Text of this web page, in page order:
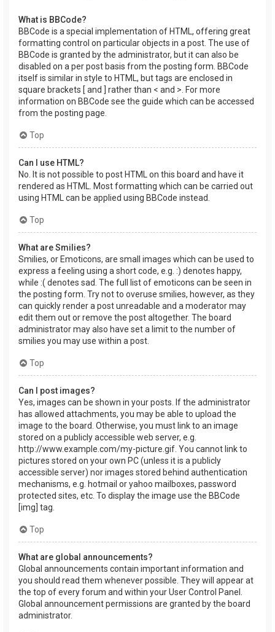
What is BBCode?
BBCode is a special implementation of HTML, offering great
formatting control on particular objects in a post. The use of
BBCode is granted by the administrator, but it can also be
disabled on a per post basis from the posting form. BBCode
itself is similar in style to HTML, but tags are enclosed in
square brackets [ and ] rather than < and >. For more
information on BBCode see the guide which can be accessed
from the posting page.
Top
Can I use HTML?
No. It is not possible to post HTML on this board and have it
rendered as HTML. Most formatting which can be carried out
using HTML can be applied using BBCode instead.
Top
What are Smilies?
Smilies, or Emoticons, are small images which can be used to
express a feeling using a short code, e.g. :) denotes happy,
while :( denotes sad. The full list of emoticons can be seen in
the posting form. Try not to overuse smilies, however, as they
can quickly render a post unreadable and a moderator may
edit them out or remove the post altogether. The board
administrator may also have set a limit to the number of
smilies you may use within a post.
Top
Can I post images?
Yes, images can be shown in your posts. If the administrator
has allowed attachments, you may be able to upload the
image to the board. Otherwise, you must link to an image
stored on a publicly accessible web server, e.g.
http://www.example.com/my-picture.gif. You cannot link to
pictures stored on your own PC (unless it is a publicly
accessible server) nor images stored behind authentication
mechanisms, e.g. hotmail or yahoo mailboxes, password
protected sites, etc. To display the image use the BBCode
[img] tag.
Top
What are global announcements?
Global announcements contain important information and
you should read them whenever possible. They will appear at
the top of every forum and within your User Control Panel.
Global announcement permissions are granted by the board
administrator.